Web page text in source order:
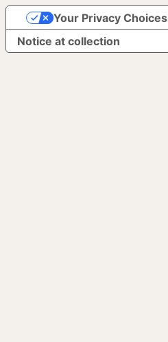
Notice at collection
Your Privacy Choices